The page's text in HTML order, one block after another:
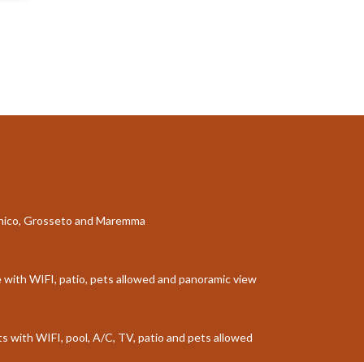
Grosseto and Maremma
WIFI, patio, pets allowed and panoramic view
with WIFI, pool, A/C, TV, patio and pets allowed